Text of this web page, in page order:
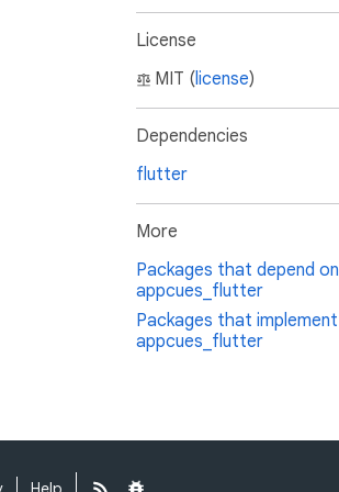
License
MIT (license)
Dependencies
flutter
More
Packages that depend on
appcues_flutter
Packages that implement
appcues_flutter